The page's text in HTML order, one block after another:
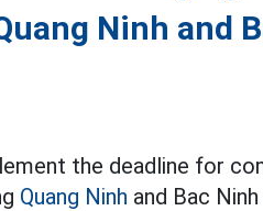
Ninh and
the deadline for
Quang Ninh and Bac